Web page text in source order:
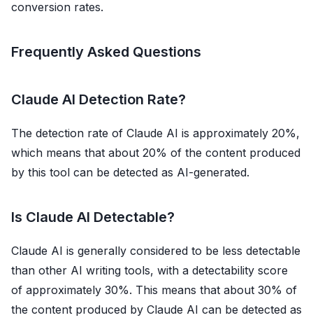
conversion rates.
Frequently Asked Questions
Claude AI Detection Rate?
The detection rate of Claude AI is approximately 20%,
which means that about 20% of the content produced
by this tool can be detected as AI-generated.
Is Claude AI Detectable?
Claude AI is generally considered to be less detectable
than other AI writing tools, with a detectability score
of approximately 30%. This means that about 30% of
the content produced by Claude AI can be detected as